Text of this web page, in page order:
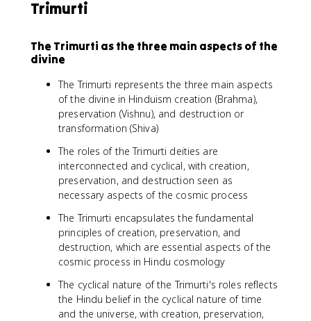
Trimurti
The Trimurti as the three main aspects of the
divine
The Trimurti represents the three main aspects
of the divine in Hinduism creation (Brahma),
preservation (Vishnu), and destruction or
transformation (Shiva)
The roles of the Trimurti deities are
interconnected and cyclical, with creation,
preservation, and destruction seen as
necessary aspects of the cosmic process
The Trimurti encapsulates the fundamental
principles of creation, preservation, and
destruction, which are essential aspects of the
cosmic process in Hindu cosmology
The cyclical nature of the Trimurti's roles reflects
the Hindu belief in the cyclical nature of time
and the universe, with creation, preservation,